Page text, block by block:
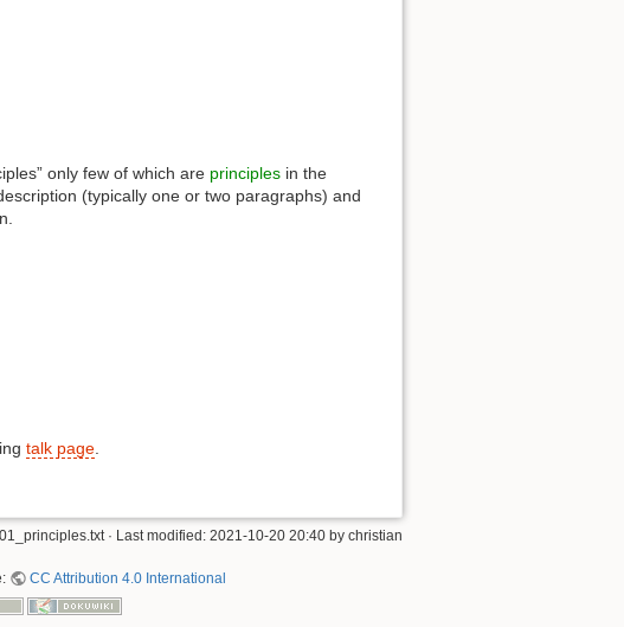
only few of which are principles in the
(typically one or two paragraphs) and
talk page
· Last modified: 2021-10-20 20:40 by christian
CC Attribution 4.0 International